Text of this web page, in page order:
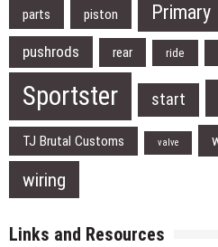
parts piston Primary
pushrods rear ride
Sportster start
TJ Brutal Customs valve
wiring
Links and Resources